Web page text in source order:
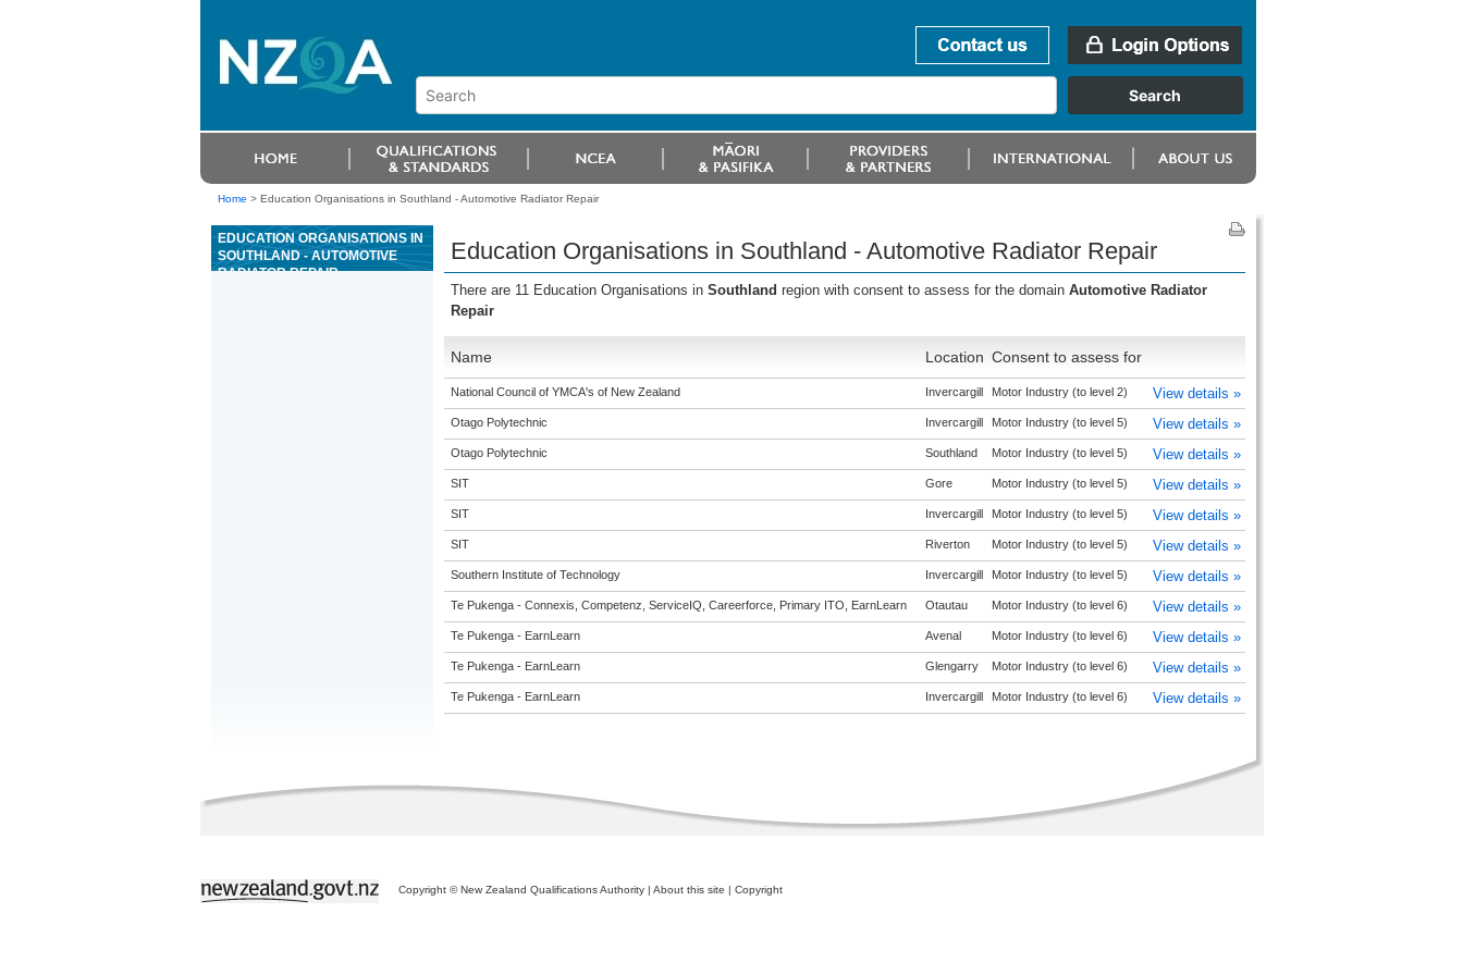
Home > Education Organisations in Southland - Automotive Radiator Repair
EDUCATION ORGANISATIONS IN
SOUTHLAND - AUTOMOTIVE
RADIATOR REPAIR
Education Organisations in Southland - Automotive Radiator Repair
There are 11 Education Organisations in Southland region with consent to assess for the domain Automotive Radiator
Repair
Name Location Consent to assess for
National Council of YMCA's of New Zealand Invercargill Motor Industry (to level 2) View details »
Otago Polytechnic Invercargill Motor Industry (to level 5) View details »
Otago Polytechnic Southland Motor Industry (to level 5) View details »
SIT Gore Motor Industry (to level 5) View details »
SIT Invercargill Motor Industry (to level 5) View details »
SIT Riverton Motor Industry (to level 5) View details »
Southern Institute of Technology Invercargill Motor Industry (to level 5) View details »
Te Pukenga - Connexis, Competenz, ServiceIQ, Careerforce, Primary ITO, EarnLearn Otautau Motor Industry (to level 6) View details »
Te Pukenga - EarnLearn Avenal Motor Industry (to level 6) View details »
Te Pukenga - EarnLearn Glengarry Motor Industry (to level 6) View details »
Te Pukenga - EarnLearn Invercargill Motor Industry (to level 6) View details »
Copyright © New Zealand Qualifications Authority | About this site | Copyright